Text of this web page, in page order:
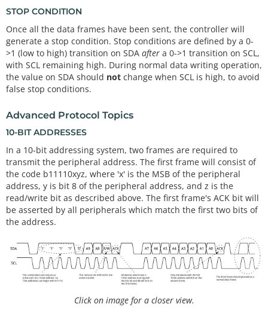
STOP CONDITION
Once all the data frames have been sent, the controller will
generate a stop condition. Stop conditions are defined by a 0-
>1 (low to high) transition on SDA after a 0->1 transition on SCL,
with SCL remaining high. During normal data writing operation,
the value on SDA should not change when SCL is high, to avoid
false stop conditions.
Advanced Protocol Topics
10-BIT ADDRESSES
In a 10-bit addressing system, two frames are required to
transmit the peripheral address. The first frame will consist of
the code b11110xyz, where 'x' is the MSB of the peripheral
address, y is bit 8 of the peripheral address, and z is the
read/write bit as described above. The first frame's ACK bit will
be asserted by all peripherals which match the first two bits of
the address.
Click on image for a closer view.